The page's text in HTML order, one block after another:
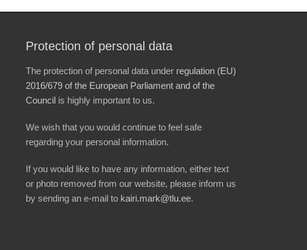
Protection of personal data
The protection of personal data under regulation (EU)
2016/679 of the European Parliament and of the
Council is highly important to us.
We wish that you would continue to feel safe
regarding your personal information.
If you would like to have any information, either text
or photo removed from our website, please inform us
by sending an e-mail to kairi.mark@tlu.ee.